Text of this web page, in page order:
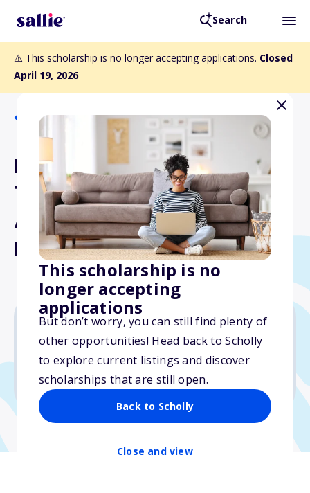
Search
⚠️ This scholarship is no longer accepting applications. Closed
April 19, 2026
This scholarship is no
longer accepting
applications
But don’t worry, you can still find plenty of
other opportunities! Head back to Scholly
to explore current listings and discover
scholarships that are still open.
Back to Scholly
Close and view
Back to Scholarships
International Bridge,
Tunnel and Turnpike
Association Scholarship
Program
$5,000
Due: April 19, 2026